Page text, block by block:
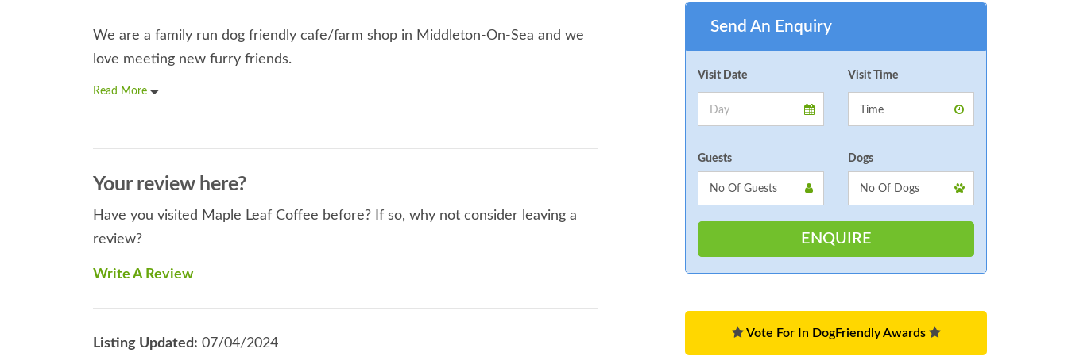
We are a family run dog friendly cafe/farm shop in Middleton-On-Sea and we
love meeting new furry friends.
Read More
Your review here?
Have you visited Maple Leaf Coffee before? If so, why not consider leaving a
review?
Write A Review
Listing Updated: 07/04/2024
Send An Enquiry
Visit Date Visit Time
Guests Dogs
Vote For In DogFriendly Awards